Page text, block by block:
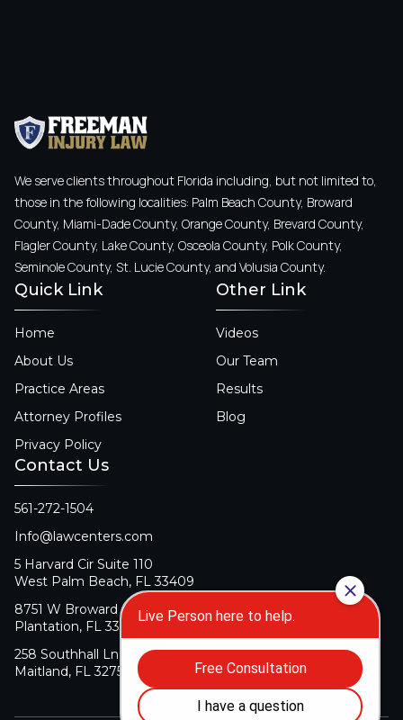
We serve clients throughout Florida including, but not limited to,
those in the following localities: Palm Beach County, Broward
County, Miami-Dade County, Orange County, Brevard County,
Flagler County, Lake County, Osceola County, Polk County,
Seminole County, St. Lucie County, and Volusia County.
Quick Link
Home
About Us
Practice Areas
Attorney Profiles
Privacy Policy
Other Link
Videos
Our Team
Results
Blog
Contact Us
561-272-1504
Info@lawcenters.com
5 Harvard Cir Suite 110
West Palm Beach, FL 33409
8751 W Broward Blvd Suite 106
Plantation, FL 33324
258 Southhall Ln Suite 140
Maitland, FL 32751